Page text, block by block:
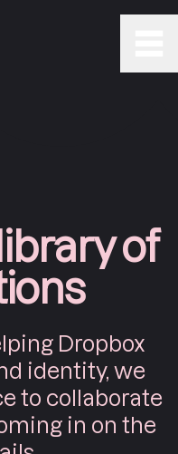
of
Dropbox
identity, we
to collaborate
in on the